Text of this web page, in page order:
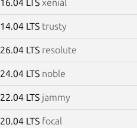
16.04 LTS xenial
14.04 LTS trusty
26.04 LTS resolute
24.04 LTS noble
22.04 LTS jammy
20.04 LTS focal